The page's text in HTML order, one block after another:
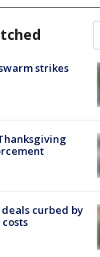
strikes
curbed by